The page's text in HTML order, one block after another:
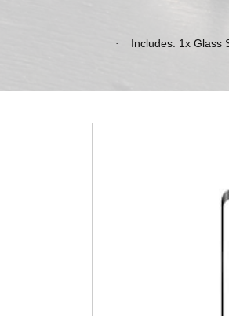
· Includes: 1x Glass